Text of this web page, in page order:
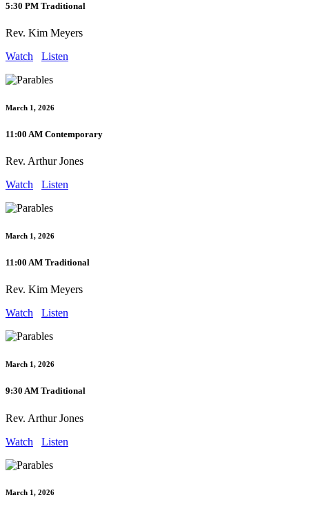
5:30 PM Traditional
Rev. Kim Meyers
Watch
Listen
March 1, 2026
11:00 AM Contemporary
Rev. Arthur Jones
Watch
Listen
March 1, 2026
11:00 AM Traditional
Rev. Kim Meyers
Watch
Listen
March 1, 2026
9:30 AM Traditional
Rev. Arthur Jones
Watch
Listen
March 1, 2026